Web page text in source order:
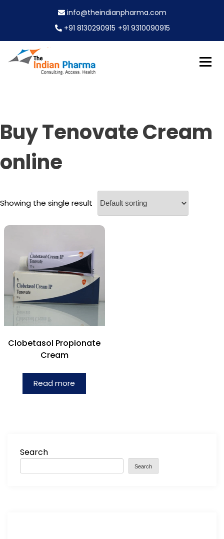
n
t
info@theindianpharma.com
+91 8130290915 +91 9310090915
Buy Tenovate Cream
online
Showing the single result
Clobetasol Propionate
Cream
Read more
Search
Search